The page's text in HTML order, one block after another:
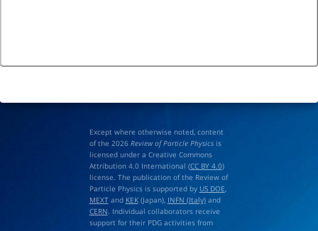
Except where otherwise noted, content
of the 2026 Review of Particle Physicsis
licensed under a Creative Commons
Attribution 4.0 International (CC BY 4.0)
license. The publication of the Review of
Particle Physics is supported by US DOE,
MEXTand KEK(Japan), INFN (Italy)and
CERN. Individual collaborators receive
support for their PDG activities from